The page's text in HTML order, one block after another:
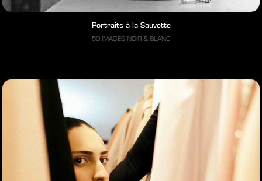
Portraits à la Sauvette
50 IMAGES NOIR & BLANC